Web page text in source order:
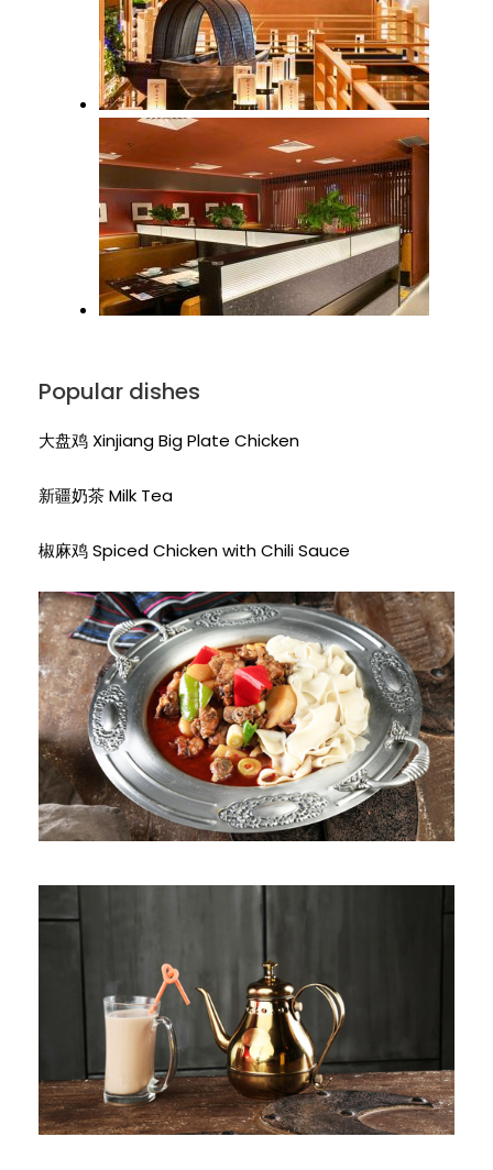
Popular dishes
大盘鸡 Xinjiang Big Plate Chicken
新疆奶茶 Milk Tea
椒麻鸡 Spiced Chicken with Chili Sauce